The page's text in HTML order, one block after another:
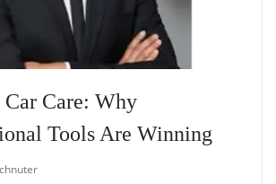
Care: Why
Tools Are Winning